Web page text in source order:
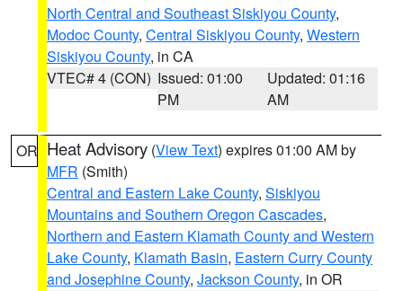
North Central and Southeast Siskiyou County,
Modoc County, Central Siskiyou County, Western
Siskiyou County, in CA
VTEC# 4 (CON) Issued: 01:00
PM
Updated: 01:16
AM
OR Heat Advisory (View Text) expires 01:00 AM by
MFR (Smith)
Central and Eastern Lake County, Siskiyou
Mountains and Southern Oregon Cascades,
Northern and Eastern Klamath County and Western
Lake County, Klamath Basin, Eastern Curry County
and Josephine County, Jackson County, in OR